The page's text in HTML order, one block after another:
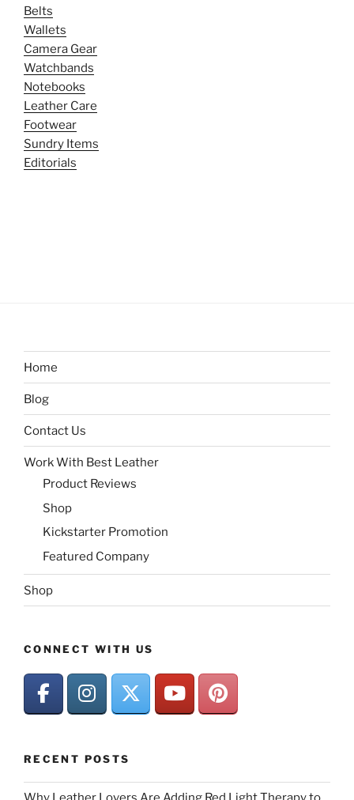
Belts
Wallets
Camera Gear
Watchbands
Notebooks
Leather Care
Footwear
Sundry Items
Editorials
Home
Blog
Contact Us
Work With Best Leather
Product Reviews
Shop
Kickstarter Promotion
Featured Company
Shop
CONNECT WITH US
RECENT POSTS